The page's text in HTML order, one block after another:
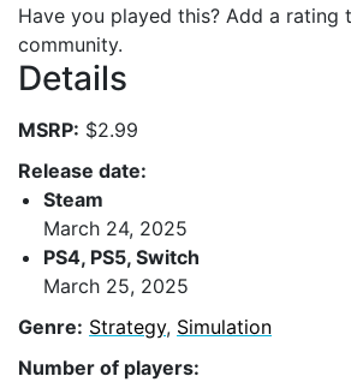
Have you played this? Add a rating
community.
Details
MSRP: $2.99
Release date:
Steam
March 24, 2025
PS4, PS5, Switch
March 25, 2025
Genre: Strategy, Simulation
Number of players: